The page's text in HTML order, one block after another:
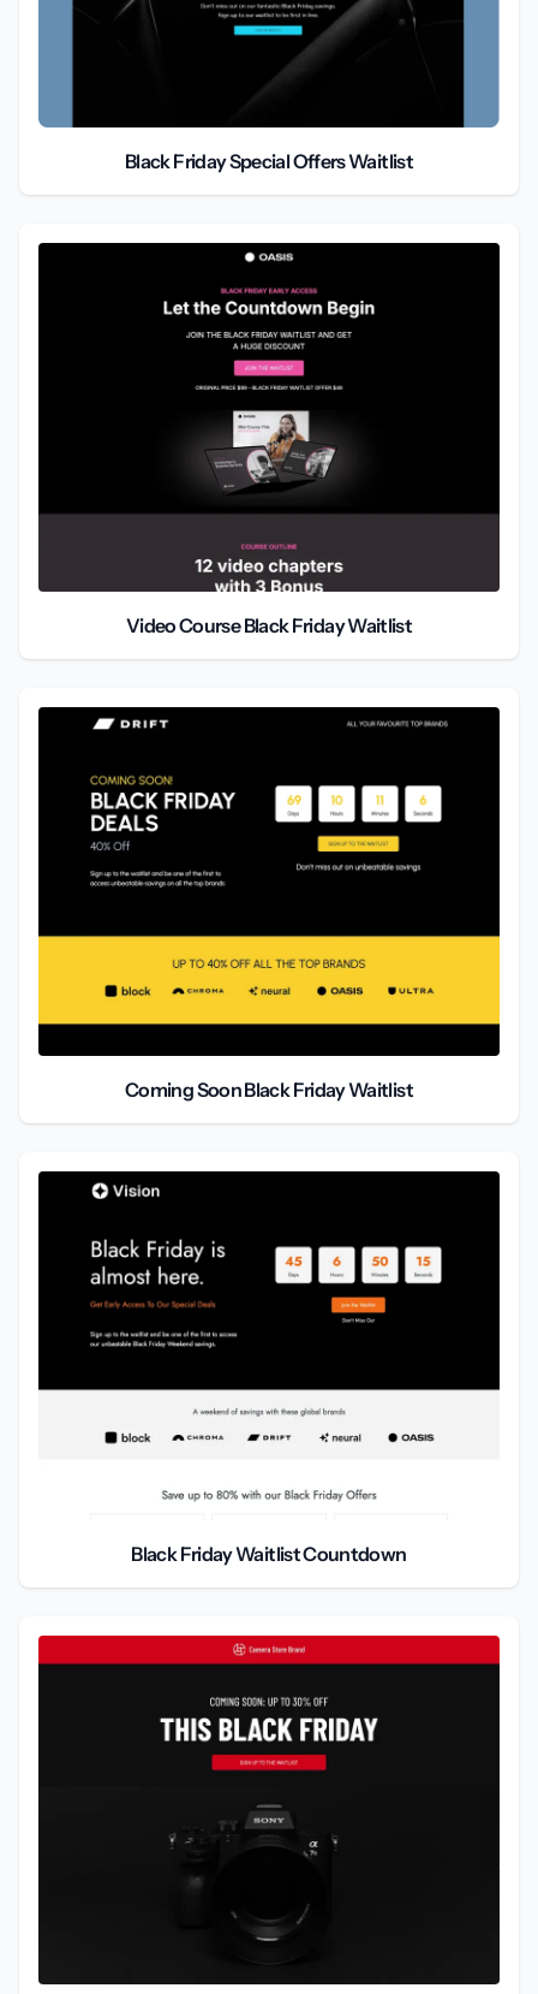
Black Friday Special Offers Waitlist
Video Course Black Friday Waitlist
Coming Soon Black Friday Waitlist
Black Friday Waitlist Countdown